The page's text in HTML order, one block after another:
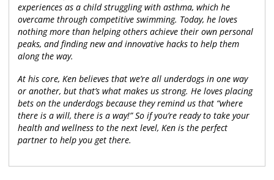
experiences as a child struggling with asthma, which he
overcame through competitive swimming. Today, he loves
nothing more than helping others achieve their own personal
peaks, and finding new and innovative hacks to help them
along the way.
At his core, Ken believes that we’re all underdogs in one way
or another, but that’s what makes us strong. He loves placing
bets on the underdogs because they remind us that “where
there is a will, there is a way!” So if you’re ready to take your
health and wellness to the next level, Ken is the perfect
partner to help you get there.